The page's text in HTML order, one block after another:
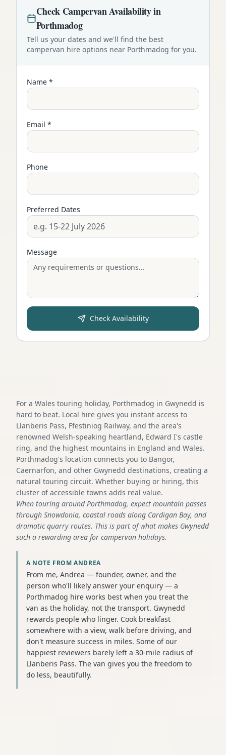
Check CampervanAvailability in
Porthmadog
Tell us your dates and we'll find the best
campervan hire options near Porthmadog for you.
Name *
Email *
Phone
Preferred Dates
Message
Check Availability
For a Wales touring holiday, Porthmadog in Gwynedd is
hard to beat. Local hire gives you instant access to
Llanberis Pass, Ffestiniog Railway, and the area's
renowned Welsh-speaking heartland, Edward I's castle
ring, and the highest mountains in England and Wales.
Porthmadog's location connects you to Bangor,
Caernarfon, and other Gwynedd destinations, creating a
natural touring circuit. Whether buying or hiring, this
cluster of accessible towns adds real value.
When touring around Porthmadog, expect mountain passes
through Snowdonia, coastal roads along Cardigan Bay, and
dramatic quarry routes. This is part of what makes Gwynedd
such a rewarding area for campervan holidays.
A NOTE FROM ANDREA
From me, Andrea — founder, owner, and the
person who'll likely answer your enquiry — a
Porthmadog hire works best when you treat the
van as the holiday, not the transport. Gwynedd
rewards people who linger. Cook breakfast
somewhere with a view, walk before driving, and
don't measure success in miles. Some of our
happiest reviewers barely left a 30-mile radius of
Llanberis Pass. The van gives you the freedom to
do less, beautifully.